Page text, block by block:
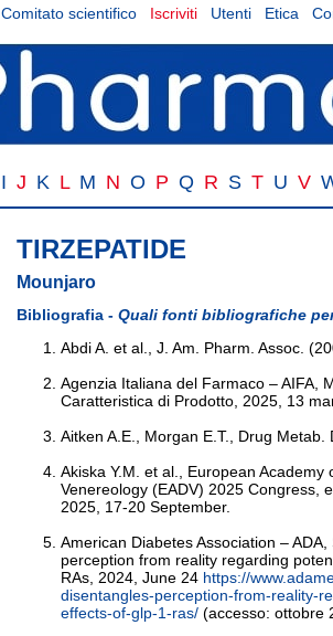
Comitato scientifico Iscriviti Utenti Etica
I J K L M N O P Q R S T U V
TIRZEPATIDE
Mounjaro
Bibliografia - Quali fonti bibliografiche
Abdi A. et al., J. Am. Pharm. Assoc.
Agenzia Italiana del Farmaco – AIFA,
Caratteristica di Prodotto, 2025, 13
Aitken A.E., Morgan E.T., Drug Metab.
Akiska Y.M. et al., European Academy
Venereology (EADV) 2025 Congress,
2025, 17-20 September.
American Diabetes Association –
perception from reality regarding
RAs, 2024, June 24 https://
disentangles-perception-from-reality-
effects-of-glp-1-ras/ (accesso: ottobre